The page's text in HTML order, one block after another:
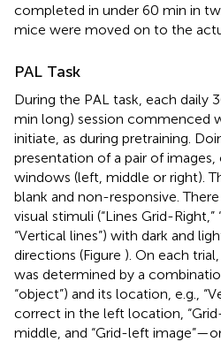
completed in under 60 min in
mice were moved on to the
PAL Task
During the PAL task, each daily
min long) session commenced
initiate, as during pretraining.
presentation of a pair of
windows (left, middle or right).
blank and non-responsive.
visual stimuli (“Lines Grid-Right,”
“Vertical lines”) with dark and
directions (Figure ). On each
was determined by a
“object”) and its location, e.g.,
correct in the left location,
middle, and “Grid-left